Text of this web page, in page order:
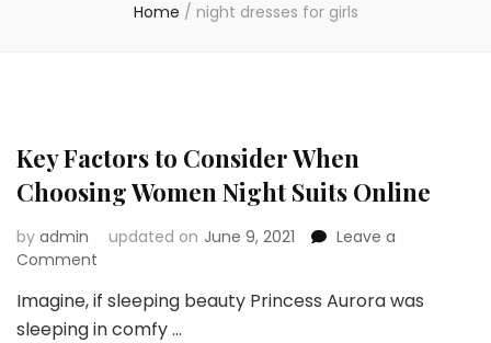
Home / night dresses for girls
Key Factors to Consider When
Choosing Women Night Suits Online
by admin updated on June 9, 2021
Leave a
Comment
Factors
to
Imagine, if sleeping beauty Princess Aurora was
sleeping in comfy …